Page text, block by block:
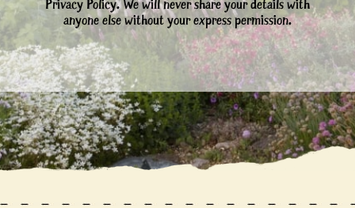
Privacy Policy. We will never share your details with
anyone else without your express permission.